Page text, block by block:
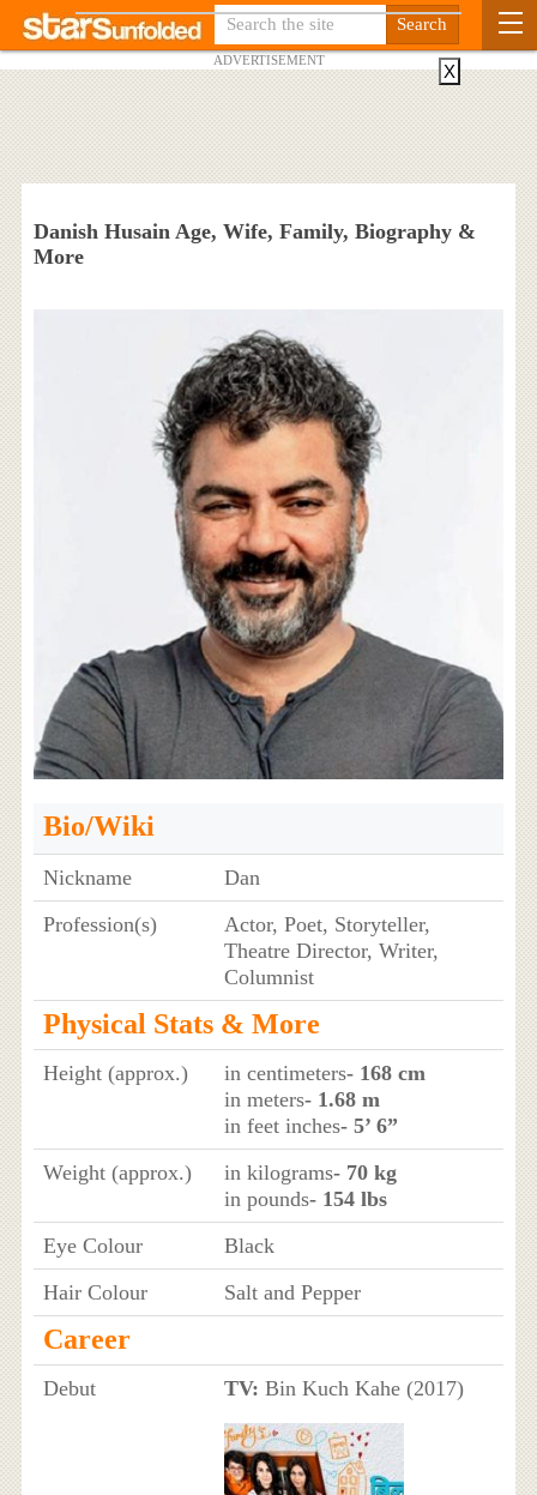
ADVERTISEMENT
Danish Husain Age, Wife, Family, Biography &
More
Bio/Wiki
Nickname
Dan
Profession(s)
Actor, Poet, Storyteller,
Theatre Director, Writer,
Columnist
Physical Stats & More
Height (approx.) in centimeters- 168 cm
in meters- 1.68 m
in feet inches- 5’ 6”
Weight (approx.)
in kilograms- 70 kg
in pounds- 154 lbs
Eye Colour
Black
Hair Colour
Salt and Pepper
Career
Debut TV: Bin Kuch Kahe (2017)
X